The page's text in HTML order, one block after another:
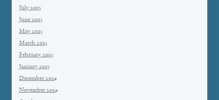
July 2015
June 2015
May 2015
March 2015
February 2015
January 2015
December 2014
November 2014